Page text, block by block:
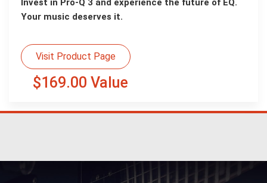
Invest in Pro-Q 3 and experience the future of EQ.
Your music deserves it.
Visit Product Page
$169.00 Value